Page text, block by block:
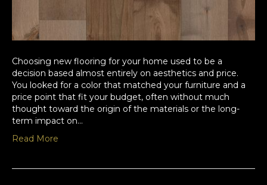
Choosing new flooring for your home used to be a
decision based almost entirely on aesthetics and price.
You looked for a color that matched your furniture and a
price point that fit your budget, often without much
thought toward the origin of the materials or the long-
term impact on…
Read More